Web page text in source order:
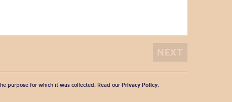
purpose for which it was collected. Read our Privacy Policy.